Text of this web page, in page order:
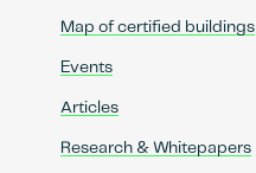
Map of certified buildings
Events
Articles
Research & Whitepapers